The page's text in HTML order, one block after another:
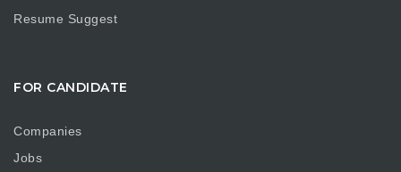
Resume Suggest
FOR CANDIDATE
Companies
Jobs